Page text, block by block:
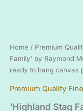
Home / Premium
Family’ by Raymond
ready to hang canvas
Premium Quality
‘Highland Stag